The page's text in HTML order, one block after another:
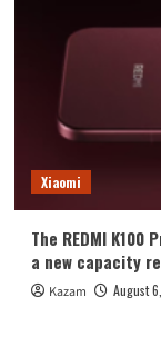
Xiaomi
The REDMI
a new capacity
Kazam August